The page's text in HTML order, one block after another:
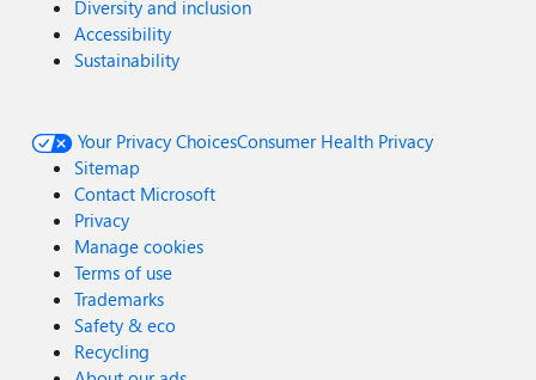
Diversity and inclusion
Accessibility
Sustainability
Your Privacy ChoicesConsumer Health Privacy
Sitemap
Contact Microsoft
Privacy
Manage cookies
Terms of use
Trademarks
Safety & eco
Recycling